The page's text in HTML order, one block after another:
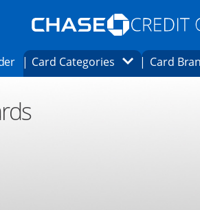
Opens
same window.
for Offers page in the same window.
Opens card finder page in the same
Card CategoriesOpens Category
Card